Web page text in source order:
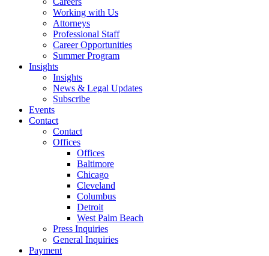
Working with Us
Attorneys
Professional Staff
Career Opportunities
Summer Program
Insights
Insights
News & Legal Updates
Subscribe
Events
Contact
Contact
Offices
Offices
Baltimore
Chicago
Cleveland
Columbus
Detroit
West Palm Beach
Press Inquiries
General Inquiries
Payment